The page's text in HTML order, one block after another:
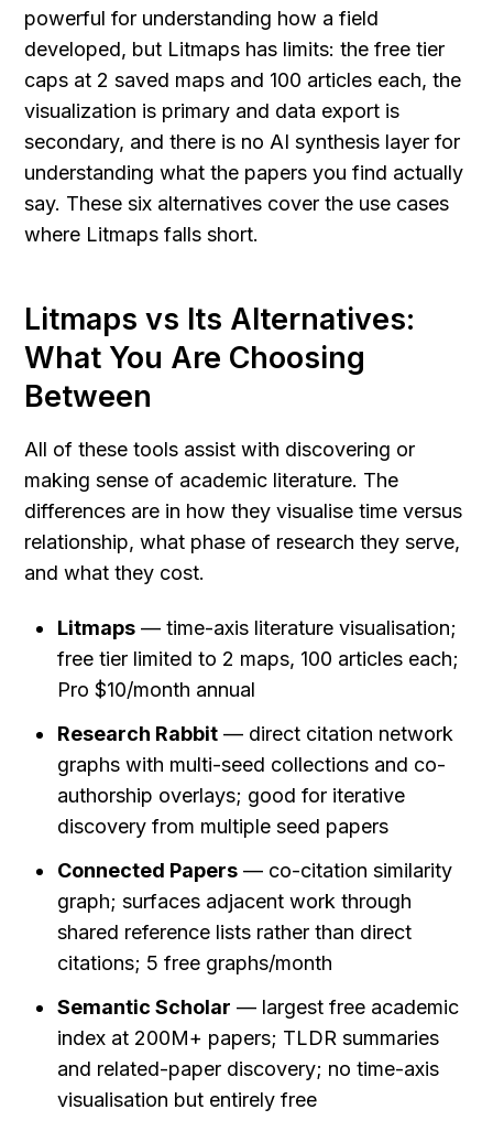
powerful for understanding how a field
developed, but Litmaps has limits: the free tier
caps at 2 saved maps and 100 articles each, the
visualization is primary and data export is
secondary, and there is no AI synthesis layer for
understanding what the papers you find actually
say. These six alternatives cover the use cases
where Litmaps falls short.
Litmaps vs Its Alternatives:
What You Are Choosing
Between
All of these tools assist with discovering or
making sense of academic literature. The
differences are in how they visualise time versus
relationship, what phase of research they serve,
and what they cost.
Litmaps — time-axis literature visualisation;
free tier limited to 2 maps, 100 articles each;
Pro $10/month annual
Research Rabbit — direct citation network
graphs with multi-seed collections and co-
authorship overlays; good for iterative
discovery from multiple seed papers
Connected Papers — co-citation similarity
graph; surfaces adjacent work through
shared reference lists rather than direct
citations; 5 free graphs/month
Semantic Scholar — largest free academic
index at 200M+ papers; TLDR summaries
and related-paper discovery; no time-axis
visualisation but entirely free